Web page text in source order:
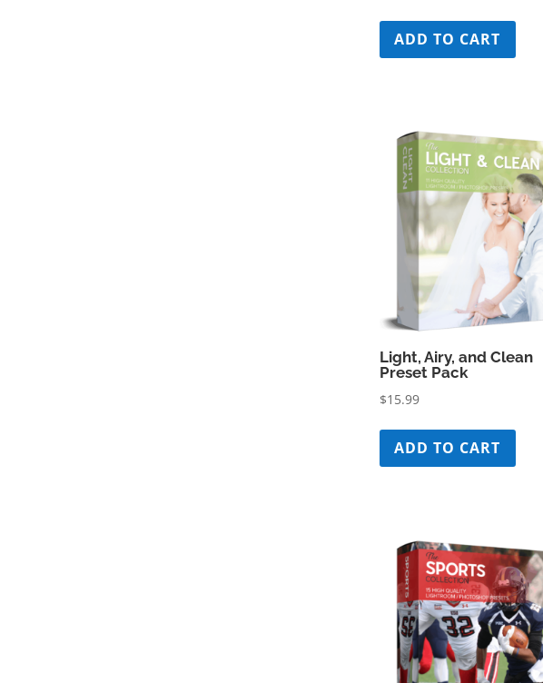
was:
$79.99.
is:
$29.99.
ADD TO CART
Light, Airy, and Clean
Preset Pack
$15.99
ADD TO CART